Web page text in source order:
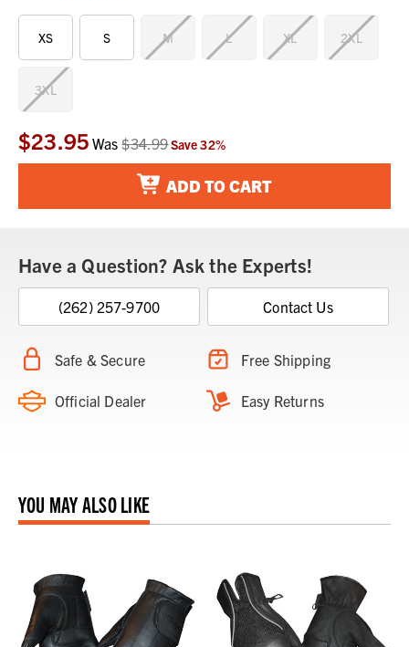
XS S M L XL 2XL
3XL
Current
Stock:
$23.95 Was$34.99Save32%
ADD TO CART
Have a Question? Ask the Experts!
(262) 257-9700 Contact Us
Safe & Secure Free Shipping
Official Dealer Easy Returns
YOU MAY ALSO LIKE